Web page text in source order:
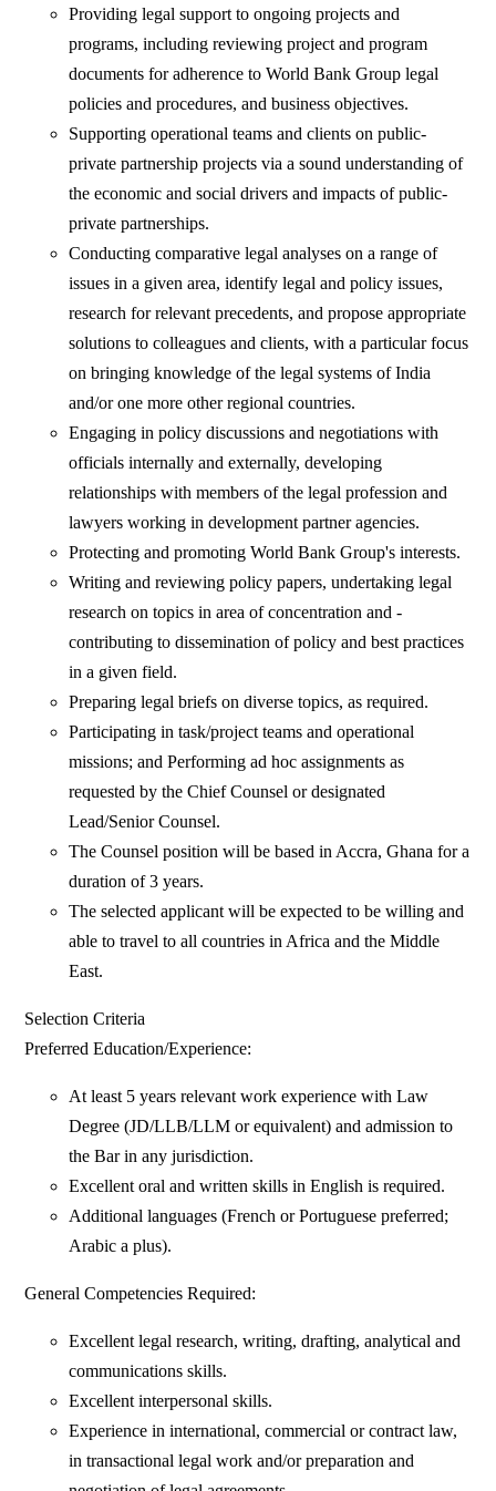
Providing legal support to ongoing projects and
programs, including reviewing project and program
documents for adherence to World Bank Group legal
policies and procedures, and business objectives.
Supporting operational teams and clients on public-
private partnership projects via a sound understanding of
the economic and social drivers and impacts of public-
private partnerships.
Conducting comparative legal analyses on a range of
issues in a given area, identify legal and policy issues,
research for relevant precedents, and propose appropriate
solutions to colleagues and clients, with a particular focus
on bringing knowledge of the legal systems of India
and/or one more other regional countries.
Engaging in policy discussions and negotiations with
officials internally and externally, developing
relationships with members of the legal profession and
lawyers working in development partner agencies.
Protecting and promoting World Bank Group's interests.
Writing and reviewing policy papers, undertaking legal
research on topics in area of concentration and -
contributing to dissemination of policy and best practices
in a given field.
Preparing legal briefs on diverse topics, as required.
Participating in task/project teams and operational
missions; and Performing ad hoc assignments as
requested by the Chief Counsel or designated
Lead/Senior Counsel.
The Counsel position will be based in Accra, Ghana for a
duration of 3 years.
The selected applicant will be expected to be willing and
able to travel to all countries in Africa and the Middle
East.
Selection Criteria
Preferred Education/Experience:
At least 5 years relevant work experience with Law
Degree (JD/LLB/LLM or equivalent) and admission to
the Bar in any jurisdiction.
Excellent oral and written skills in English is required.
Additional languages (French or Portuguese preferred;
Arabic a plus).
General Competencies Required:
Excellent legal research, writing, drafting, analytical and
communications skills.
Excellent interpersonal skills.
Experience in international, commercial or contract law,
in transactional legal work and/or preparation and